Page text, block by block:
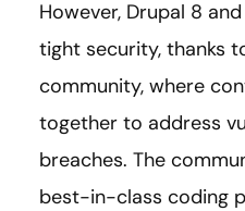
However, Drupal 8
tight security, thanks
community, where
together to address
breaches. The
best-in-class coding